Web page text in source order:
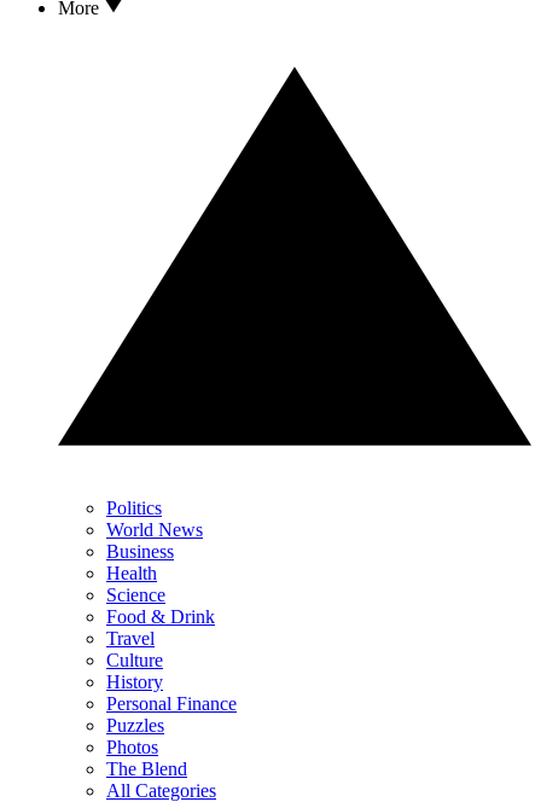
More
Politics
World News
Business
Health
Science
Food & Drink
Travel
Culture
History
Personal Finance
Puzzles
Photos
The Blend
All Categories